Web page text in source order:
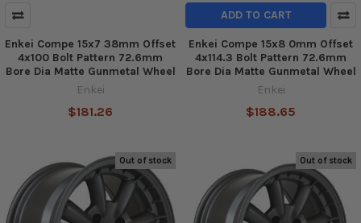
Enkei Compe 15x7 38mm Offset
4x100 Bolt Pattern 72.6mm
Bore Dia Matte Gunmetal Wheel
Enkei
$181.26
ADD TO CART
Enkei Compe 15x8 0mm Offset
4x114.3 Bolt Pattern 72.6mm
Bore Dia Matte Gunmetal Wheel
Enkei
$188.65
Out of stock Out of stock